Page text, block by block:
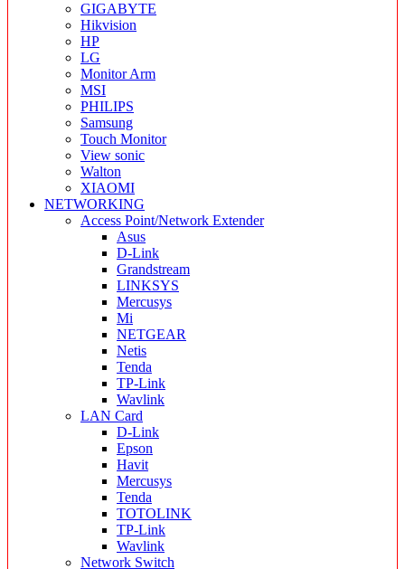
GIGABYTE
Hikvision
HP
LG
Monitor Arm
MSI
PHILIPS
Samsung
Touch Monitor
View sonic
Walton
XIAOMI
NETWORKING
Access Point/Network Extender
Asus
D-Link
Grandstream
LINKSYS
Mercusys
Mi
NETGEAR
Netis
Tenda
TP-Link
Wavlink
LAN Card
D-Link
Epson
Havit
Mercusys
Tenda
TOTOLINK
TP-Link
Wavlink
Network Switch